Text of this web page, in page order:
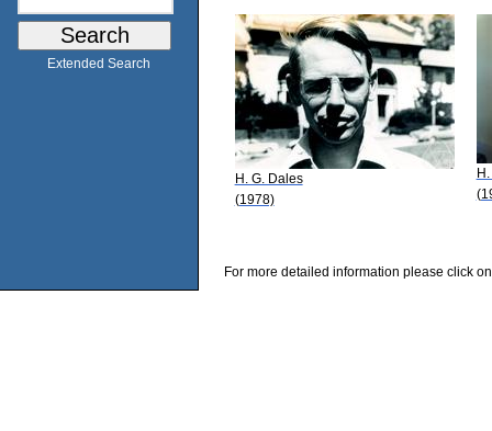
Extended Search
H. G. Dales
(1978)
For more detailed information please click